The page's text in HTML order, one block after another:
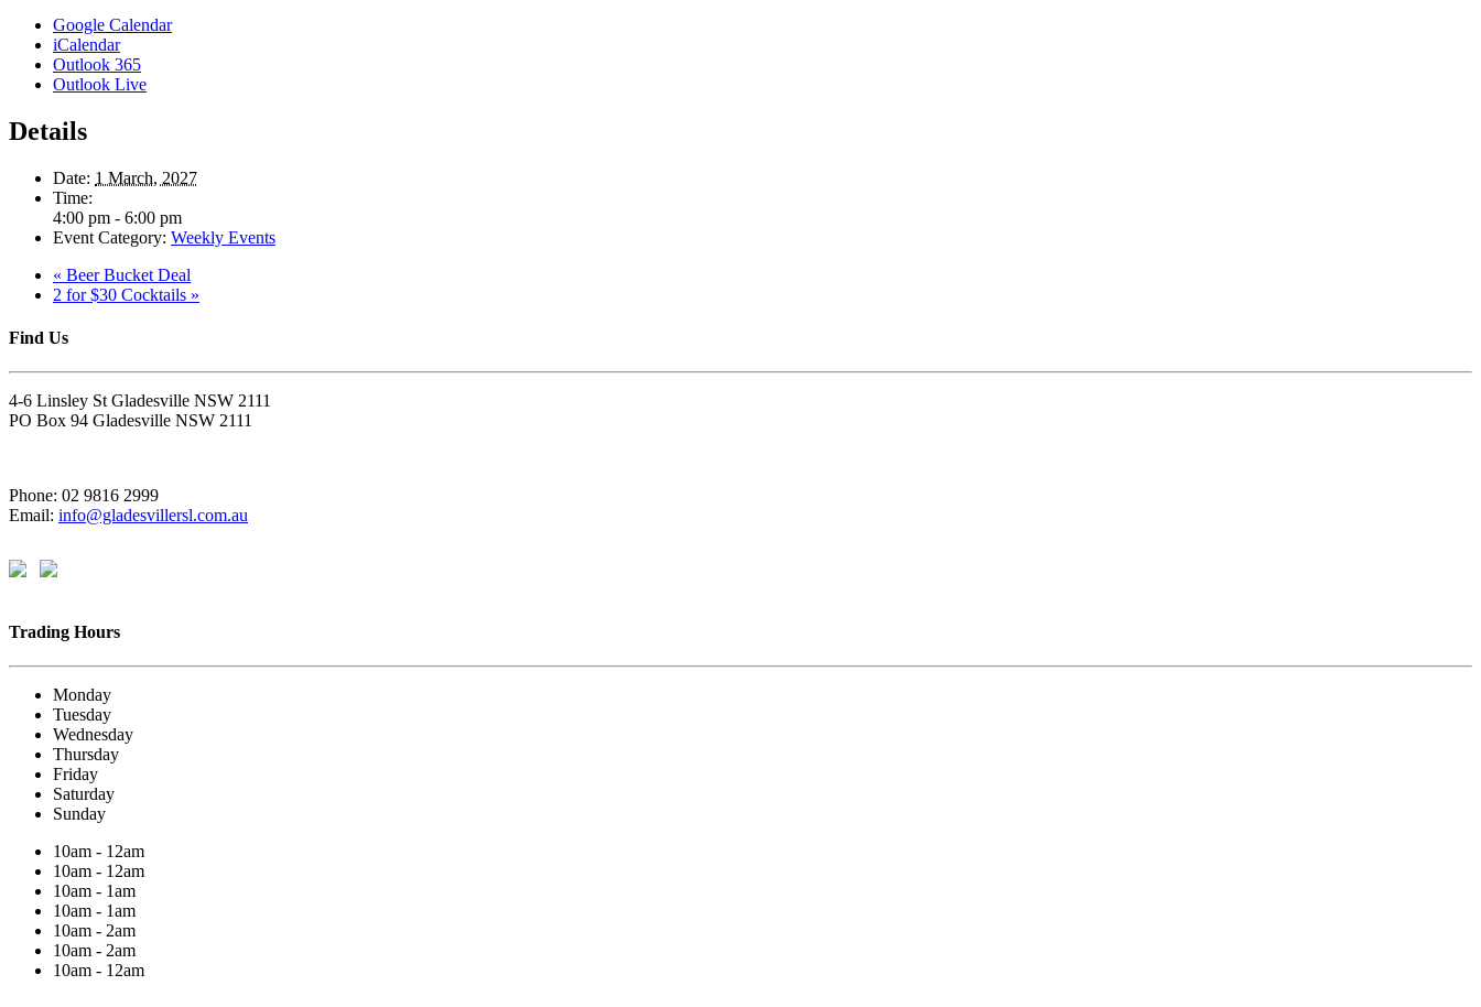
Google Calendar
iCalendar
Outlook 365
Outlook Live
Details
Date: 1 March, 2027
Time:
4:00 pm - 6:00 pm
Event Category: Weekly Events
« Beer Bucket Deal
2 for $30 Cocktails »
Find Us
4-6 Linsley St Gladesville NSW 2111
PO Box 94 Gladesville NSW 2111
Phone: 02 9816 2999
Email: info@gladesvillersl.com.au
Trading Hours
Monday
Tuesday
Wednesday
Thursday
Friday
Saturday
Sunday
10am - 12am
10am - 12am
10am - 1am
10am - 1am
10am - 2am
10am - 2am
10am - 12am